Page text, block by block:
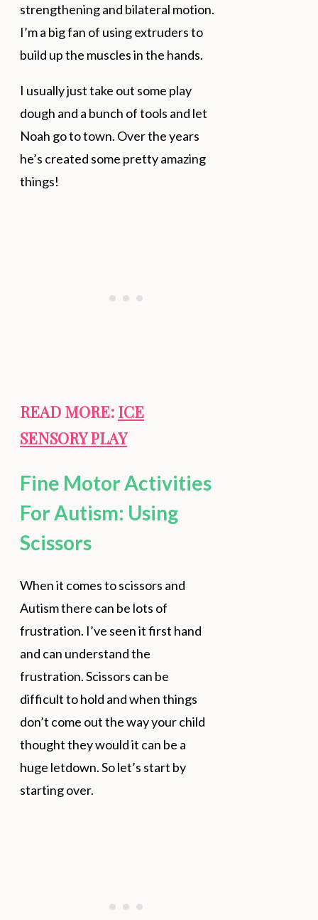
strengthening and bilateral motion.
I’m a big fan of using extruders to
build up the muscles in the hands.
I usually just take out some play
dough and a bunch of tools and let
Noah go to town. Over the years
he’s created some pretty amazing
things!
READ MORE: ICE
SENSORY PLAY
Fine Motor Activities
For Autism: Using
Scissors
When it comes to scissors and
Autism there can be lots of
frustration. I’ve seen it first hand
and can understand the
frustration. Scissors can be
difficult to hold and when things
don’t come out the way your child
thought they would it can be a
huge letdown. So let’s start by
starting over.